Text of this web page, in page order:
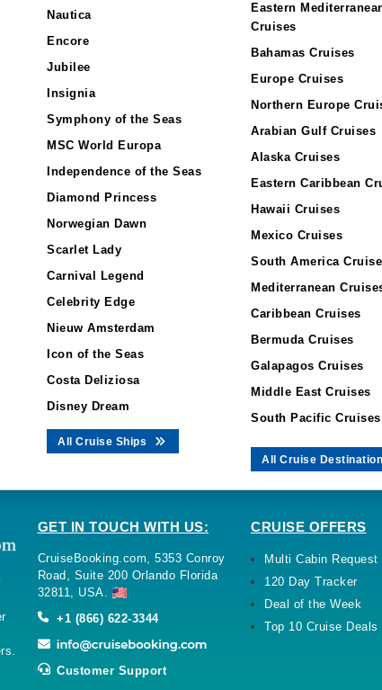
Nautica
Encore
Jubilee
Insignia
Symphony of the Seas
MSC World Europa
Independence of the Seas
Diamond Princess
Norwegian Dawn
Scarlet Lady
Carnival Legend
Celebrity Edge
Nieuw Amsterdam
Icon of the Seas
Costa Deliziosa
Disney Dream
All Cruise Ships
Eastern
Cruises
Bahamas Cruises
Europe Cruises
Northern Europe
Arabian Gulf Cruises
Alaska Cruises
Eastern Caribbean
Hawaii Cruises
Mexico Cruises
South America
Mediterranean
Caribbean Cruises
Bermuda Cruises
Galapagos Cruises
Middle East Cruises
South Pacific Cruises
All Cruise
GET IN TOUCH WITH US:
CruiseBooking.com, 5353 Conroy
Road, Suite 200 Orlando Florida
32811, USA.
+1 (866) 622-3344
Customer Support
CRUISE OFFERS
Multi Cabin Request
120 Day Tracker
Deal of the Week
Top 10 Cruise Deals